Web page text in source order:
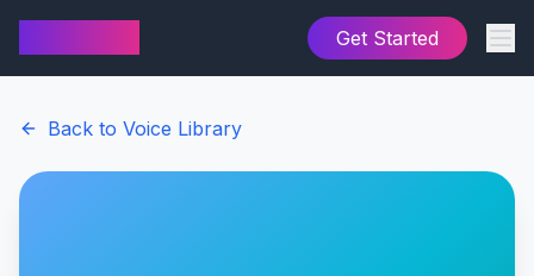
Get Started
Back to Voice Library